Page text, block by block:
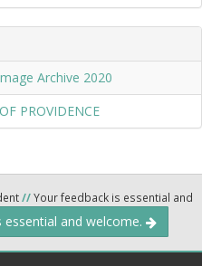
Archive 2020
PROVIDENCE
//Your feedback is essential and
essential and welcome.